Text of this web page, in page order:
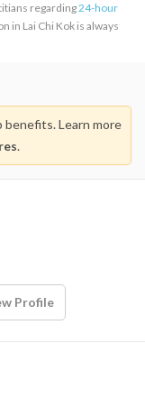
regarding24-hour
in Lai Chi Kok is always
benefits. Learn more
.
Profile